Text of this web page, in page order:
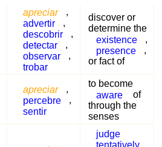
apreciar
,
advertir
,
descobrir
,
detectar
,
observar
,
trobar
discover or
determine the
existence
,
presence
,
or fact of
apreciar
,
percebre
,
sentir
to become
aware
of
through the
senses
judge
tentatively